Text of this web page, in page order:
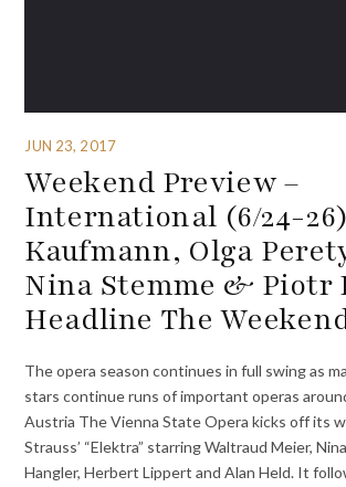
JUN 23, 2017
Weekend Preview –
International (6/24-
Kaufmann, Olga
Nina Stemme & Piotr
Headline The
The opera season continues in full swing as
stars continue runs of important operas
Austria The Vienna State Opera kicks off its
Strauss’ “Elektra” starring Waltraud Meier,
Hangler, Herbert Lippert and Alan Held. It